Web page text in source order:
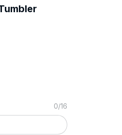
0/16